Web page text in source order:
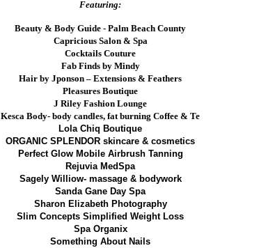
Featuring:
Beauty & Body Guide - Palm Beach County
Capricious Salon & Spa
Cocktails Couture
Fab Finds by Mindy
Hair by Jponson – Extensions & Feathers
Pleasures Boutique
J Riley Fashion Lounge
Kesca Body- body candles,fat burning Coffee & Te
Lola Chiq Boutique
ORGANIC SPLENDOR skincare & cosmetics
Perfect Glow Mobile Airbrush Tanning
Rejuvia MedSpa
Sagely Williow- massage & bodywork
Sanda Gane Day Spa
Sharon Elizabeth Photography
Slim Concepts Simplified Weight Loss
Spa Organix
Something About Nails